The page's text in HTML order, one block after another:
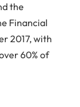
the
Financial
2017, with
60% of